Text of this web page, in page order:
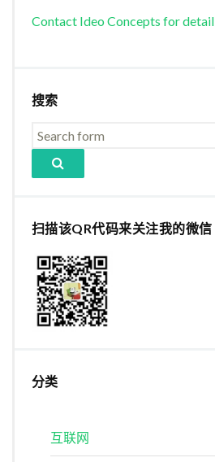
Contact Ideo Concepts for detail
搜索
扫描该QR代码来关注我的微信
分类
互联网